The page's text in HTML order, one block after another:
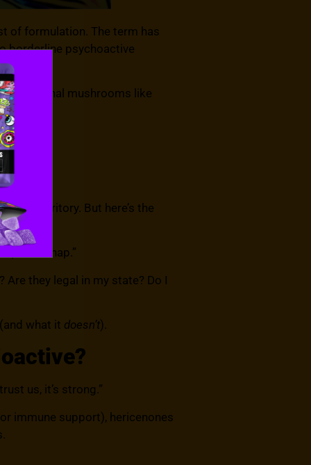
of formulation. The term has
borderline psychoactive
functional mushrooms like
territory. But here’s the
nap.”
Are they legal in my state? Do I
what it doesn’t).
us, it’s strong.”
immune support), hericenones